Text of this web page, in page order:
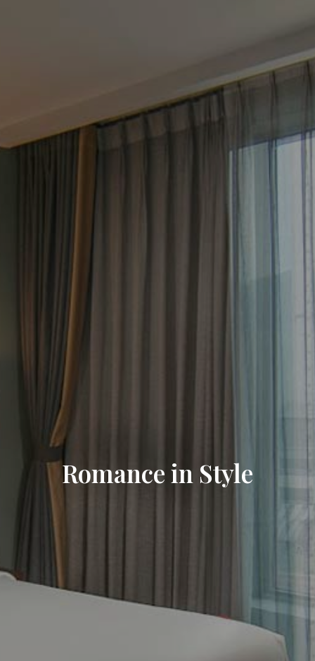
Romance in Style